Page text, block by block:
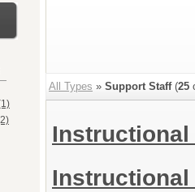
All Types » Support Staff(25